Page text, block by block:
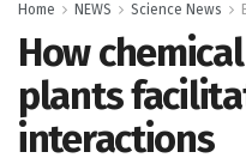
Home NEWS Science News
How
plants
interactions